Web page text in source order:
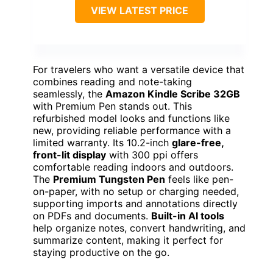
VIEW LATEST PRICE
For travelers who want a versatile device that
combines reading and note-taking
seamlessly, the Amazon Kindle Scribe 32GB
with Premium Pen stands out. This
refurbished model looks and functions like
new, providing reliable performance with a
limited warranty. Its 10.2-inch glare-free,
front-lit display with 300 ppi offers
comfortable reading indoors and outdoors.
The Premium Tungsten Pen feels like pen-
on-paper, with no setup or charging needed,
supporting imports and annotations directly
on PDFs and documents. Built-in AI tools
help organize notes, convert handwriting, and
summarize content, making it perfect for
staying productive on the go.